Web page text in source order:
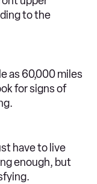
to the
as 60,000 miles
for signs of
have to live
enough, but